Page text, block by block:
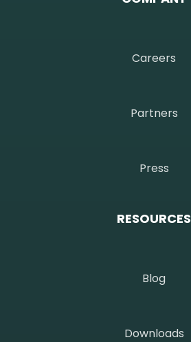
Careers
Partners
Press
RESOURCES
Blog
Downloads